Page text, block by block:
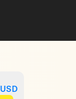
USD